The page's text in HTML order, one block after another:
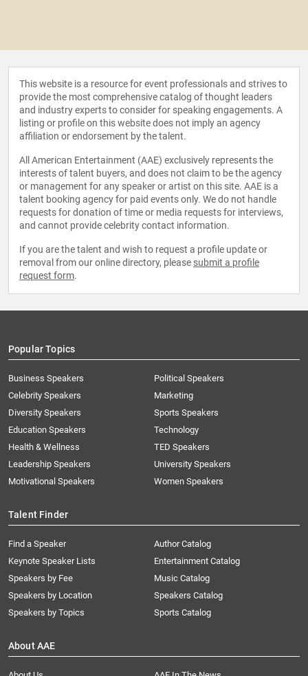
This website is a resource for event professionals and strives to
provide the most comprehensive catalog of thought leaders
and industry experts to consider for speaking engagements. A
listing or profile on this website does not imply an agency
affiliation or endorsement by the talent.
All American Entertainment (AAE) exclusively represents the
interests of talent buyers, and does not claim to be the agency
or management for any speaker or artist on this site. AAE is a
talent booking agency for paid events only. We do not handle
requests for donation of time or media requests for interviews,
and cannot provide celebrity contact information.
If you are the talent and wish to request a profile update or
removal from our online directory, please submit a profile
request form.
Popular Topics
Business Speakers
Celebrity Speakers
Diversity Speakers
Education Speakers
Health & Wellness
Leadership Speakers
Motivational Speakers
Political Speakers
Marketing
Sports Speakers
Technology
TED Speakers
University Speakers
Women Speakers
Talent Finder
Find a Speaker
Keynote Speaker Lists
Speakers by Fee
Speakers by Location
Speakers by Topics
Author Catalog
Entertainment Catalog
Music Catalog
Speakers Catalog
Sports Catalog
About AAE